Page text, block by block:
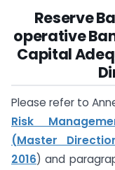
Reserve
operative
Capital
Please refer to
Risk
(Master
2016) and